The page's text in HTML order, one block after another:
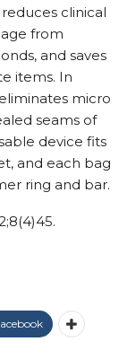
clinical
from
and saves
items. In
micro
seams of
device fits
and each bag
ring and bar.